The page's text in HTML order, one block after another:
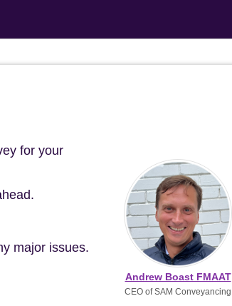
for your
major issues.
Andrew Boast FMAAT
CEO of SAM Conveyancing